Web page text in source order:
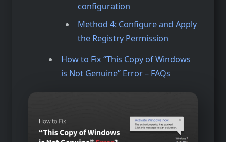
configuration
Method 4: Configure and Apply
the Registry Permission
How to Fix “This Copy of Windows
is Not Genuine” Error – FAQs